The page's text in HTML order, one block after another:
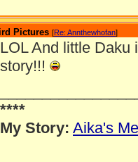
Pictures [Re: Annthewhofan]
LOL And little Daku
story!!!
****
My Story: Aika's